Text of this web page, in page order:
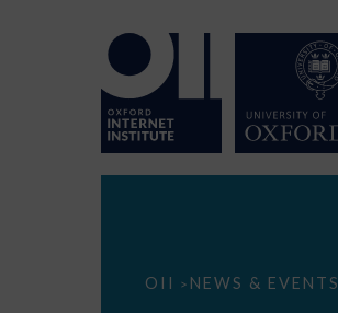
OII > NEWS & EVENTS
UK